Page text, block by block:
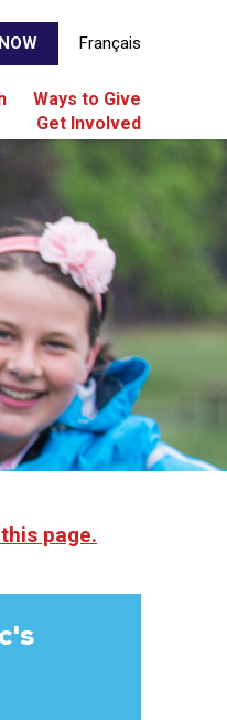
Français
Ways to Give
Get Involved
page.